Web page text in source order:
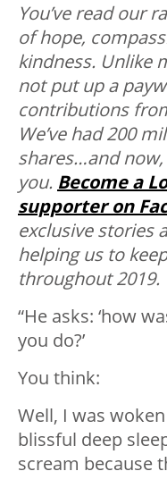
You’ve read our
of hope,
kindness. Unlike
not put up a
contributions
We’ve had 200
shares…and
you. Become a
supporter on
exclusive stories
helping us to
throughout 2019.
“He asks: ‘how
you do?’
You think:
Well, I was
blissful deep
scream because